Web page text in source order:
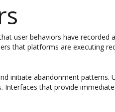
user behaviors have
that platforms are executing
initiate abandonment
Interfaces that provide